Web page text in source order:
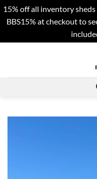
15% off all inventory
BBS15% at checkout to